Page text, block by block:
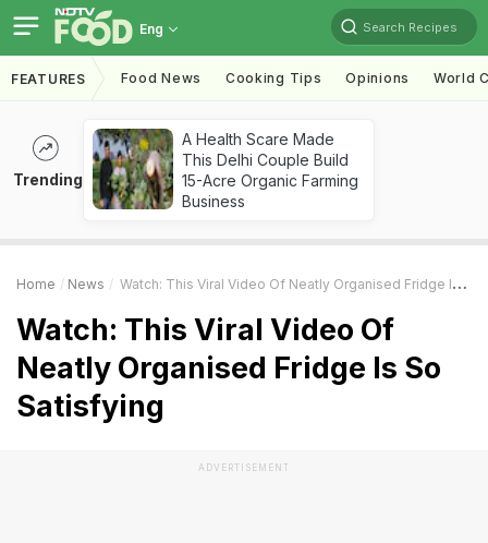
Eng Search Recipes
FEATURES Food News Cooking Tips Opinions World
Trending
A Health Scare Made
This Delhi Couple Build
15-Acre Organic Farming
Business
Home News Watch: This Viral Video Of Neatly Organised Fridge Is So Satisfying
Watch: This Viral Video Of
Neatly Organised Fridge Is So
Satisfying
ADVERTISEMENT